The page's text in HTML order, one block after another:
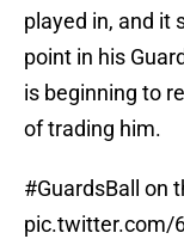
played in, and it
point in his
is beginning to
of trading him.
#GuardsBall
on
pic.twitter.com/